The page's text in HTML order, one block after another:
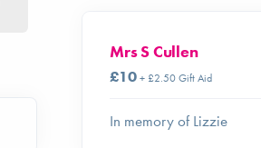
Mrs S Cullen
£10+ £2.50 Gift Aid
In memory of Lizzie